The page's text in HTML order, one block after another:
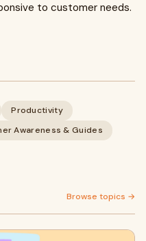
to customer needs.
Productivity
Awareness & Guides
Browse topics →